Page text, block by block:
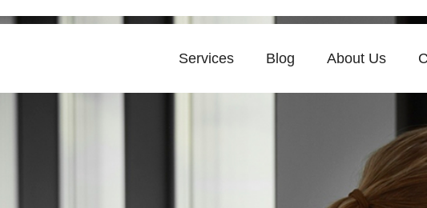
Services Blog About Us